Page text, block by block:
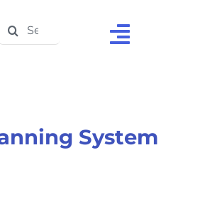
Toggle
Solutions
Search
for:
System